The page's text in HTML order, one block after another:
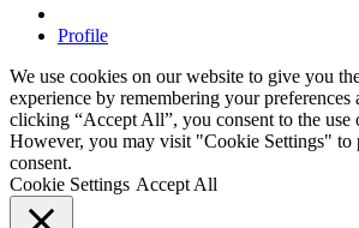
Profile
We use cookies on our website to give you
experience by remembering your preferences
clicking “Accept All”, you consent to the
However, you may visit "Cookie Settings" to
consent.
Cookie Settings Accept All